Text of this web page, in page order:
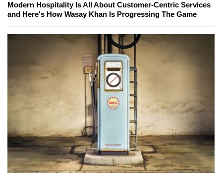
Modern Hospitality Is All About Customer-Centric Services
and Here's How Wasay Khan Is Progressing The Game